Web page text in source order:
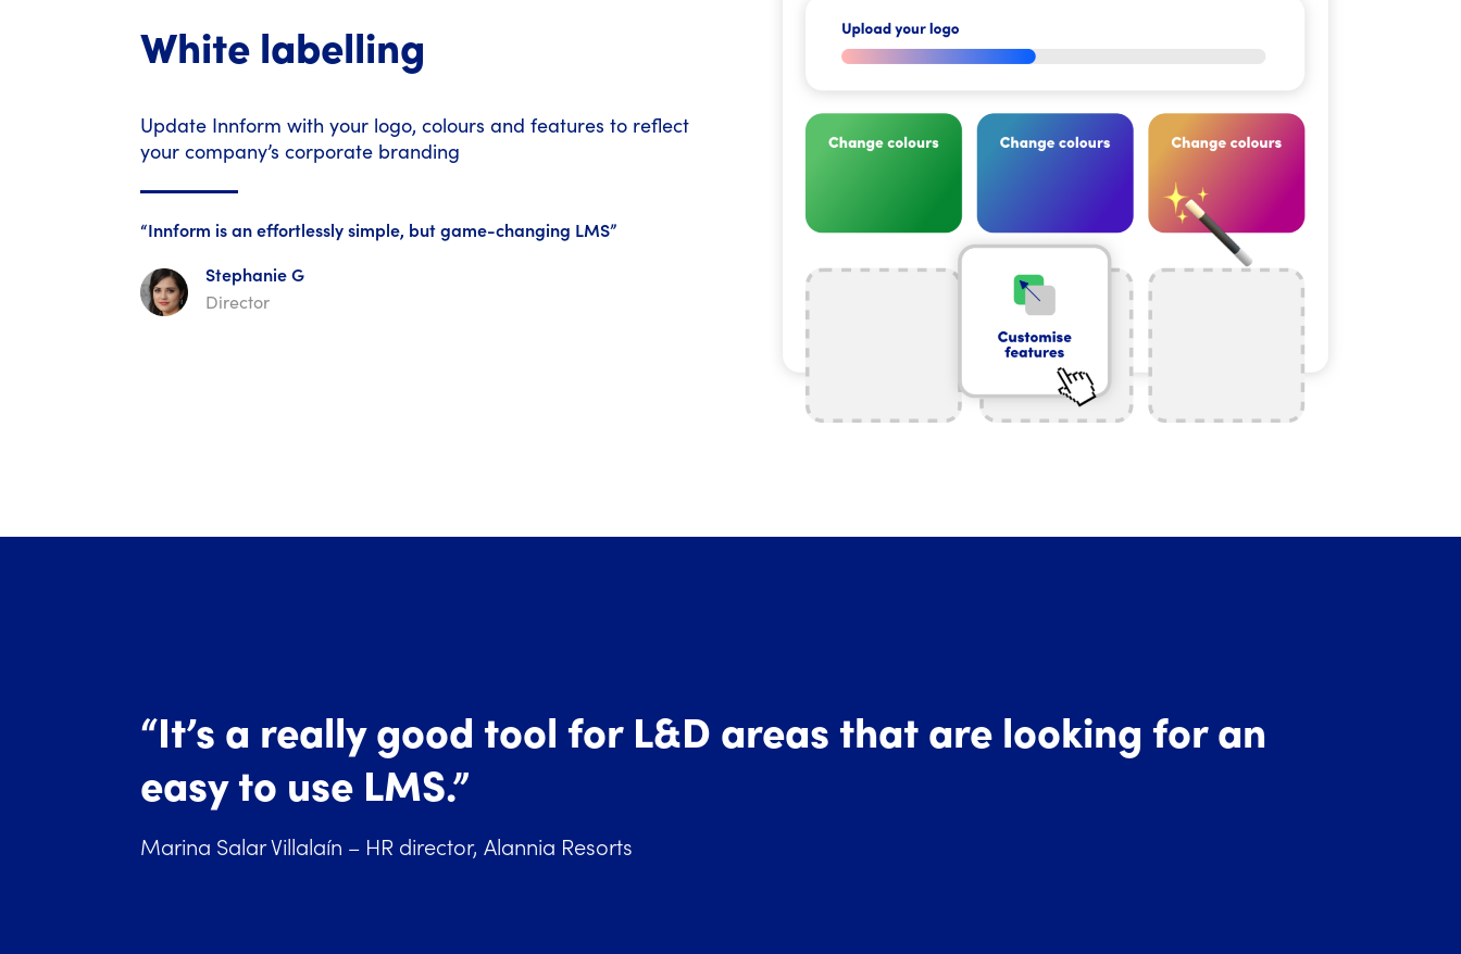
White labelling
Update Innform with your logo, colours and features to reflect
your company’s corporate branding
“Innform is an effortlessly simple, but game-changing LMS”
Stephanie G
Director
“It’s a really good tool for L&D areas that are looking for an
easy to use LMS.”
Marina Salar Villalaín – HR director, Alannia Resorts